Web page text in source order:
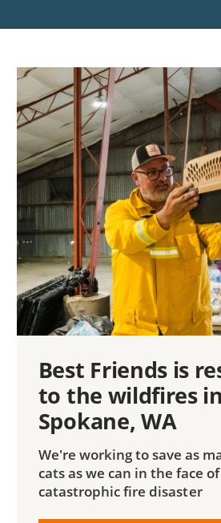
Best Friends is
to the wildfires in
Spokane, WA
We're working to save as
cats as we can in the face
catastrophic fire disaster